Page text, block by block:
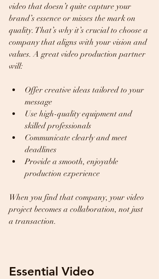
video that doesn’t quite capture your
brand’s essence or misses the mark on
quality. That’s why it’s crucial to choose a
company that aligns with your vision and
values. A great video production partner
will:
Offer creative ideas tailored to your
message
Use high-quality equipment and
skilled professionals
Communicate clearly and meet
deadlines
Provide a smooth, enjoyable
production experience
When you find that company, your video
project becomes a collaboration, not just
a transaction.
Essential Video